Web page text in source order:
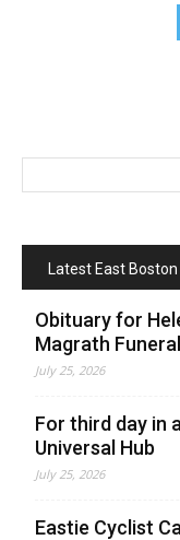
Latest East Boston
Obituary for
Magrath
July 25, 2026
For third day in
Universal Hub
July 25, 2026
Eastie Cyclist